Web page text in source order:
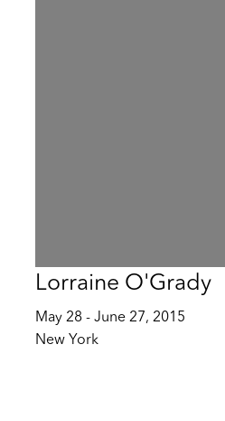
Lorraine O'Grady
May 28 - June 27, 2015
New York